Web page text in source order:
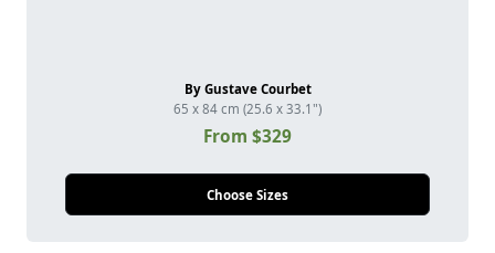
By Gustave Courbet
65 x 84 cm (25.6 x 33.1")
From $329
Choose Sizes